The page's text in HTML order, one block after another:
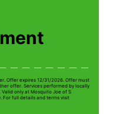
Offer expires 12/31/2026. Offer must
offer. Services performed by locally
only at Mosquito Joe of S
For full details and terms visit